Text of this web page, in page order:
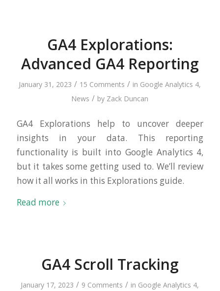
GA4 Explorations:
Advanced GA4 Reporting
January 31, 2023 / 15 Comments / in Google Analytics 4,
News / by Zack Duncan
GA4 Explorations help to uncover deeper
insights in your data. This reporting
functionality is built into Google Analytics 4,
but it takes some getting used to. We’ll review
how it all works in this Explorations guide.
Read more
GA4 Scroll Tracking
January 17, 2023 / 9 Comments / in Google Analytics 4,